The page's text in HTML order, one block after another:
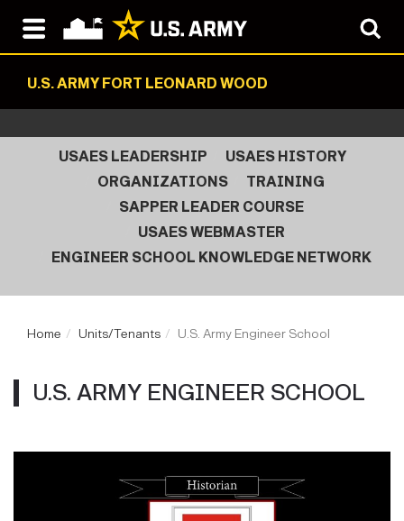
U.S. ARMY FORT LEONARD WOOD
USAES LEADERSHIP
USAES HISTORY
ORGANIZATIONS
TRAINING
SAPPER LEADER COURSE
USAES WEBMASTER
ENGINEER SCHOOL KNOWLEDGE NETWORK
Home Units/Tenants U.S. Army Engineer School
U.S. ARMY ENGINEER SCHOOL